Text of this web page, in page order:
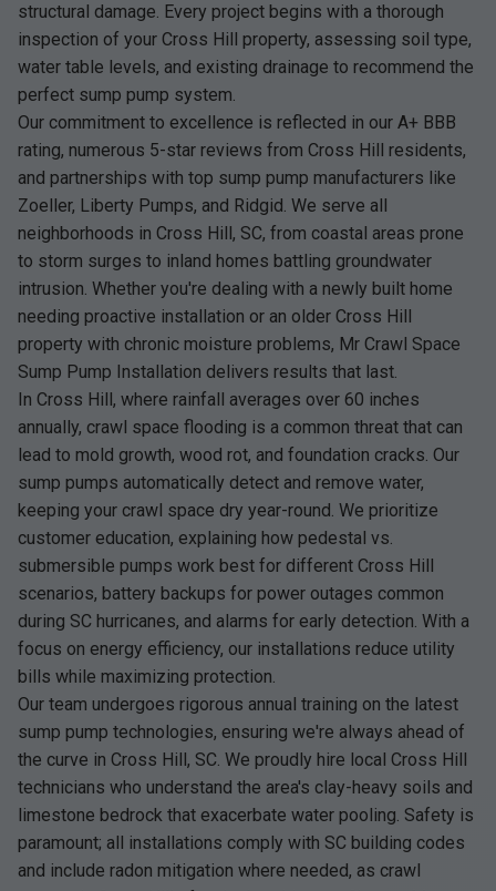
structural damage. Every project begins with a thorough
inspection of your Cross Hill property, assessing soil type,
water table levels, and existing drainage to recommend the
perfect sump pump system.
Our commitment to excellence is reflected in our A+ BBB
rating, numerous 5-star reviews from Cross Hill residents,
and partnerships with top sump pump manufacturers like
Zoeller, Liberty Pumps, and Ridgid. We serve all
neighborhoods in Cross Hill, SC, from coastal areas prone
to storm surges to inland homes battling groundwater
intrusion. Whether you're dealing with a newly built home
needing proactive installation or an older Cross Hill
property with chronic moisture problems, Mr Crawl Space
Sump Pump Installation delivers results that last.
In Cross Hill, where rainfall averages over 60 inches
annually, crawl space flooding is a common threat that can
lead to mold growth, wood rot, and foundation cracks. Our
sump pumps automatically detect and remove water,
keeping your crawl space dry year-round. We prioritize
customer education, explaining how pedestal vs.
submersible pumps work best for different Cross Hill
scenarios, battery backups for power outages common
during SC hurricanes, and alarms for early detection. With a
focus on energy efficiency, our installations reduce utility
bills while maximizing protection.
Our team undergoes rigorous annual training on the latest
sump pump technologies, ensuring we're always ahead of
the curve in Cross Hill, SC. We proudly hire local Cross Hill
technicians who understand the area's clay-heavy soils and
limestone bedrock that exacerbate water pooling. Safety is
paramount; all installations comply with SC building codes
and include radon mitigation where needed, as crawl